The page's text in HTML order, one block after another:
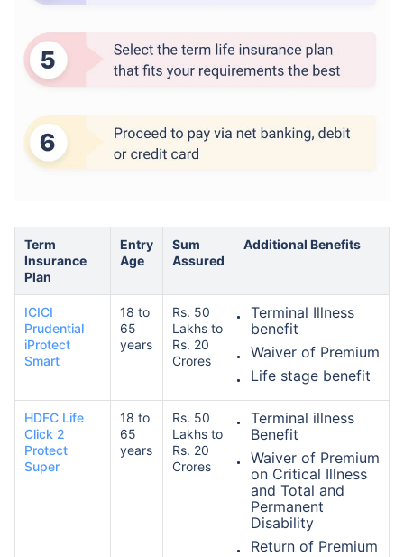
Term
Insurance
Plan
Entry
Age
Sum
Assured
Additional Benefits
ICICI
Prudential
iProtect
Smart
18 to
65
years
Rs. 50
Lakhs to
Rs. 20
Crores
Terminal Illness
benefit
Waiver of Premium
Life stage benefit
HDFC Life
Click 2
Protect
Super
18 to
65
years
Rs. 50
Lakhs to
Rs. 20
Crores
Terminal illness
Benefit
Waiver of Premium
on Critical Illness
and Total and
Permanent
Disability
Return of Premium
How age affects
Term Insurance Premiums
34 Years
₹ 630/Month*